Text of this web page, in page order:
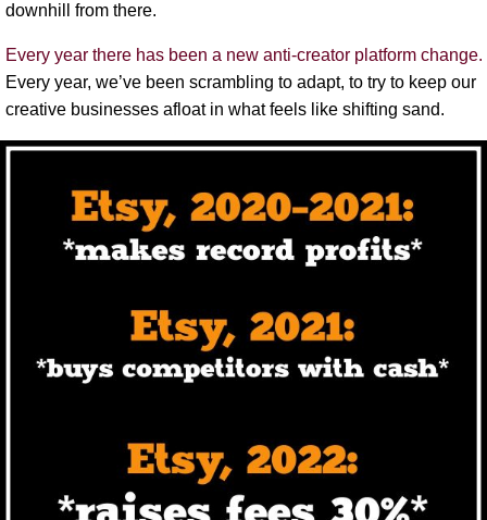
downhill from there.
Every year there has been a new anti-creator platform change.
Every year, we’ve been scrambling to adapt, to try to keep our
creative businesses afloat in what feels like shifting sand.